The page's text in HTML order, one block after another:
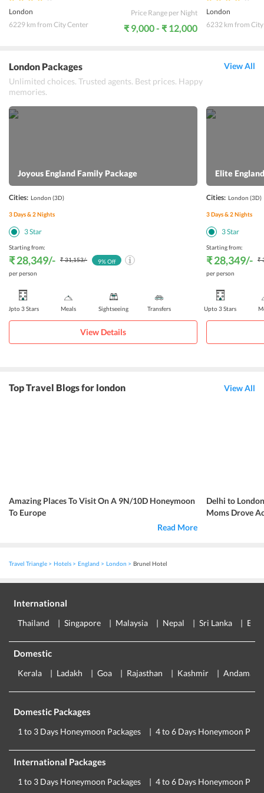
London
6229 km from City Center
Price Range per Night
₹ 9,000 - ₹ 12,000
London
6232 km from
London Packages
Unlimited choices. Trusted agents. Best prices. Happy
memories.
View All
Joyous England Family Package
Cities: London (3D)
3Days &2Nights
3Star
Starting from:
₹ 28,349/- ₹ 31,153/-
per person
9% Off
Upto 3 Stars Meals Sightseeing Transfers
View Details
Elite
Cities: London (3D)
3Days &2Nights
3Star
Starting from:
₹ 28,349/-
₹
per person
Upto 3 Stars
Top Travel Blogs for london View All
Amazing Places To Visit On A 9N/10D Honeymoon
To Europe
Read More
Delhi to
Moms Drove
Travel Triangle Hotels England London Brunel Hotel
International
Thailand Singapore Malaysia Nepal Sri Lanka
Domestic
Kerala Ladakh Goa Rajasthan Kashmir Andaman
Domestic Packages
1 to 3 Days Honeymoon Packages 4 to 6 Days Honeymoon
International Packages
1 to 3 Days Honeymoon Packages 4 to 6 Days Honeymoon